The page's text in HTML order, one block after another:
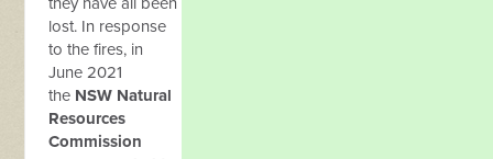
lost. In response
to the fires, in
June 2021
the NSW Natural
Resources
Commission